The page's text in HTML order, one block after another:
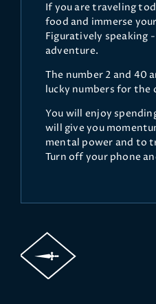
If you are traveling
food and immerse
Figuratively speaking
adventure.
The number 2 and 40
lucky numbers for the
You will enjoy
will give you
mental power and to
Turn off your phone